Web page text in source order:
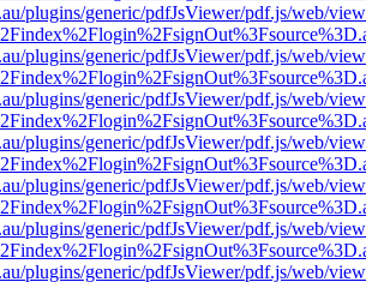
plugins/generic/pdfJsViewer/pdf.js/web/
plugins/generic/pdfJsViewer/pdf.js/web/
plugins/generic/pdfJsViewer/pdf.js/web/
plugins/generic/pdfJsViewer/pdf.js/web/
plugins/generic/pdfJsViewer/pdf.js/web/
plugins/generic/pdfJsViewer/pdf.js/web/
plugins/generic/pdfJsViewer/pdf.js/web/